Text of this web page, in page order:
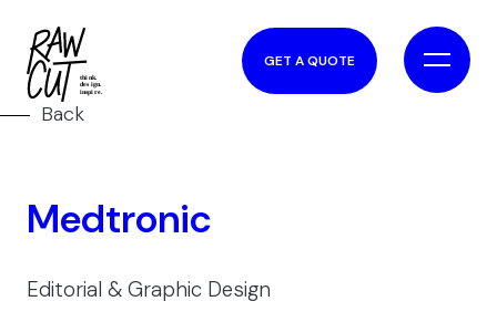
GET A QUOTE
Back
Medtronic
Editorial & Graphic Design